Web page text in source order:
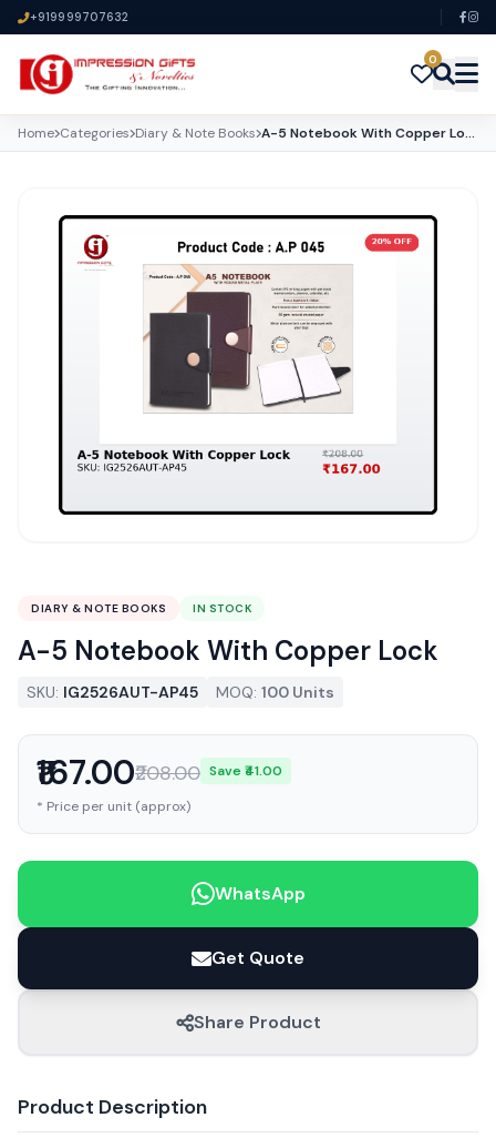
+919999707632
0
Home Categories Diary & Note Books A-5 Notebook With Copper Lock
DIARY & NOTE BOOKS IN STOCK
A-5 Notebook With Copper Lock
SKU: IG2526AUT-AP45 MOQ: 100 Units
₹167.00₹208.00 Save ₹41.00
* Price per unit (approx)
WhatsApp
Get Quote
Share Product
Product Description